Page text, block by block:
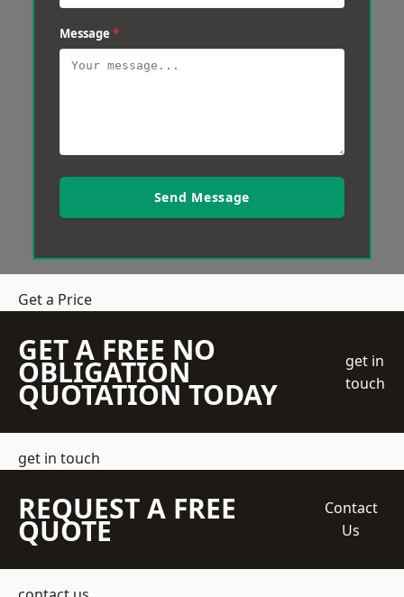
Message *
Send Message
Get a Price
GET A FREE NO
OBLIGATION
QUOTATION TODAY
get in
touch
get in touch
REQUEST A FREE
QUOTE
Contact
Us